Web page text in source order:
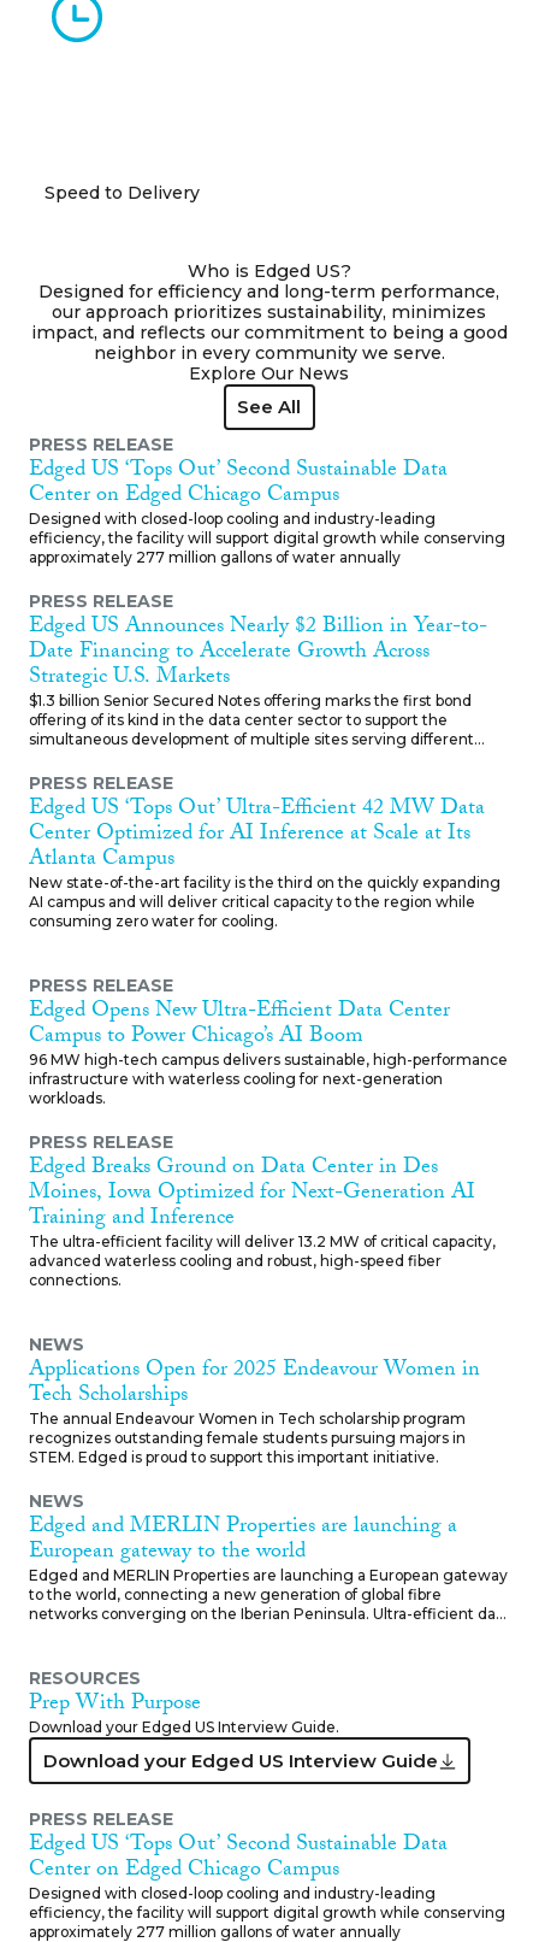
Speed to Delivery
Who is Edged US?
Designed for efficiency and long-term performance,
our approach prioritizes sustainability, minimizes
impact, and reflects our commitment to being a good
neighbor in every community we serve.
Explore Our News
See All
See All
PRESS RELEASE
Edged US ‘Tops Out’ Second Sustainable Data
Center on Edged Chicago Campus
Designed with closed-loop cooling and industry-leading
efficiency, the facility will support digital growth while conserving
approximately 277 million gallons of water annually
PRESS RELEASE
Edged US Announces Nearly $2 Billion in Year-to-
Date Financing to Accelerate Growth Across
Strategic U.S. Markets
$1.3 billion Senior Secured Notes offering marks the first bond
offering of its kind in the data center sector to support the
simultaneous development of multiple sites serving different
PRESS RELEASE
Edged US ‘Tops Out’ Ultra-Efficient 42 MW Data
Center Optimized for AI Inference at Scale at Its
Atlanta Campus
New state-of-the-art facility is the third on the quickly expanding
AI campus and will deliver critical capacity to the region while
consuming zero water for cooling.
PRESS RELEASE
Edged Opens New Ultra-Efficient Data Center
Campus to Power Chicago’s AI Boom
96 MW high-tech campus delivers sustainable, high-performance
infrastructure with waterless cooling for next-generation
workloads.
PRESS RELEASE
Edged Breaks Ground on Data Center in Des
Moines, Iowa Optimized for Next-Generation AI
Training and Inference
The ultra-efficient facility will deliver 13.2 MW of critical capacity,
advanced waterless cooling and robust, high-speed fiber
connections.
NEWS
Applications Open for 2025 Endeavour Women in
Tech Scholarships
The annual Endeavour Women in Tech scholarship program
recognizes outstanding female students pursuing majors in
STEM. Edged is proud to support this important initiative.
NEWS
Edged and MERLIN Properties are launching a
European gateway to the world
Edged and MERLIN Properties are launching a European gateway
to the world, connecting a new generation of global fibre
networks converging on the Iberian Peninsula. Ultra-efficient data
renewable energy. With world class connectivity and sustainable
energy infrastructure, Edged is Southern Europe’s new IT
gateway.
RESOURCES
Prep With Purpose
Download your Edged US Interview Guide.
Download your Edged US
Download your Edged US Interview Guide
PRESS RELEASE
Edged US ‘Tops Out’ Second Sustainable Data
Center on Edged Chicago Campus
Designed with closed-loop cooling and industry-leading
efficiency, the facility will support digital growth while conserving
approximately 277 million gallons of water annually